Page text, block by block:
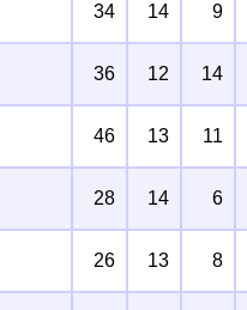
34 14 9
36 12 14
46 13 11
28 14 6
26 13 8